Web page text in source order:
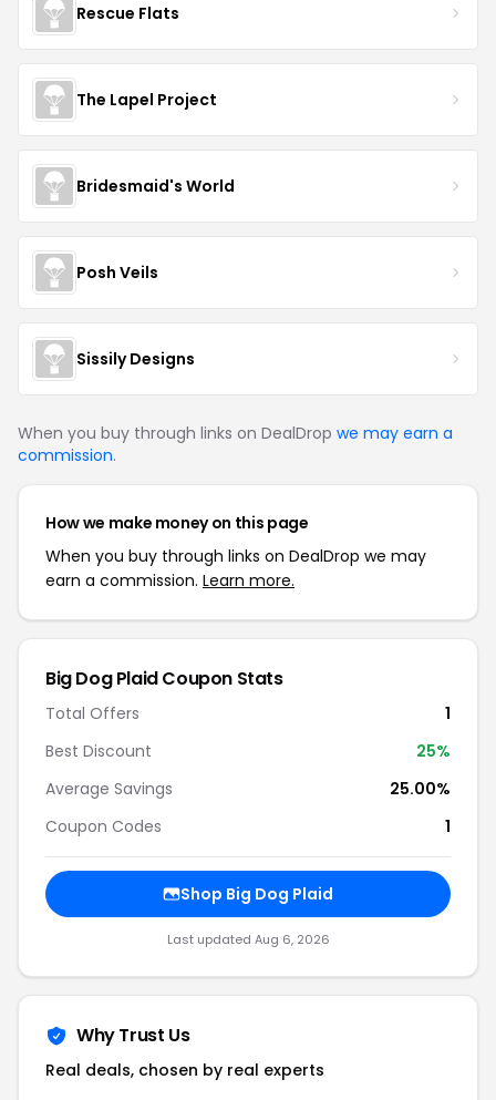
Rescue Flats
The Lapel Project
Bridesmaid's World
Posh Veils
Sissily Designs
When you buy through links on DealDrop we may earn a
commission.
How we make money on this page
When you buy through links on DealDrop we may
earn a commission. Learn more.
Big Dog Plaid Coupon Stats
Total Offers
1
Best Discount
25%
Average Savings
25.00%
Coupon Codes
1
Shop Big Dog Plaid
Last updated Aug 6, 2026
Why Trust Us
Real deals, chosen by real experts